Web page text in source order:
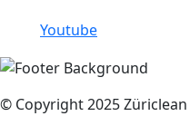
Youtube
© Copyright 2025